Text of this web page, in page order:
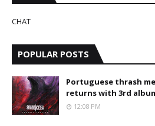
CHAT
POPULAR POSTS
Portuguese thrash
returns with 3rd
12:08 PM